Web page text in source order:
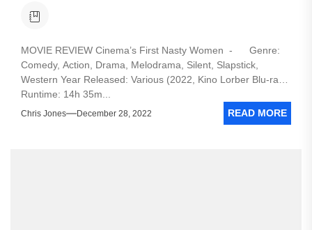
MOVIE REVIEW Cinema’s First Nasty Women - Genre:
Comedy, Action, Drama, Melodrama, Silent, Slapstick,
Western Year Released: Various (2022, Kino Lorber Blu-ray)
Runtime: 14h 35m...
Chris Jones December 28, 2022 READ MORE